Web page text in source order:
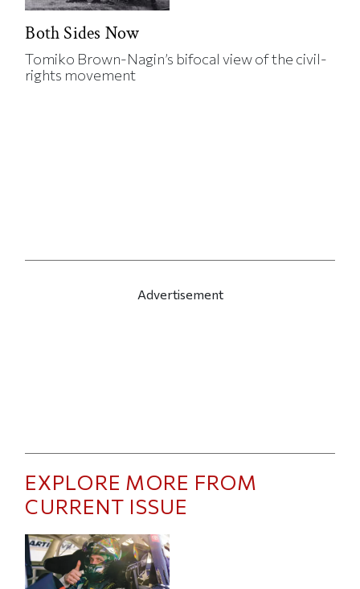
Both Sides Now
Tomiko Brown-Nagin’s bifocal view of the civil-
rights movement
Advertisement
EXPLORE MORE FROM
CURRENT ISSUE